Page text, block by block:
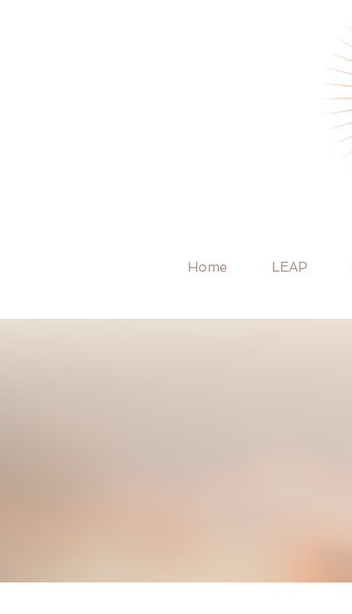
Home LEAP